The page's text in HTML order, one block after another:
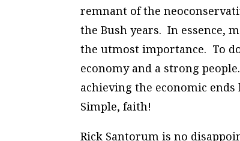
remnant of the
the Bush years. In essence,
the utmost importance. To
economy and a strong
achieving the economic
Simple, faith!
Rick Santorum is no